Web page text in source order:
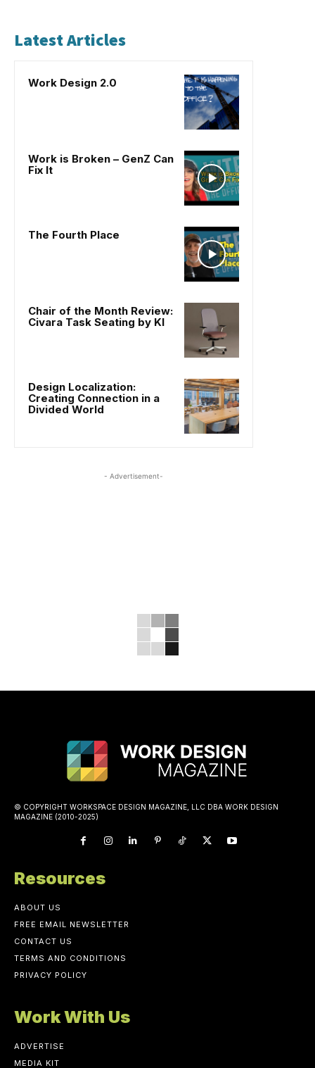
Latest Articles
Work Design 2.0
Work is Broken – GenZ Can
Fix It
The Fourth Place
Chair of the Month Review:
Civara Task Seating by KI
Design Localization:
Creating Connection in a
Divided World
- Advertisement-
© COPYRIGHT WORKSPACE DESIGN MAGAZINE, LLC DBA WORK DESIGN
MAGAZINE (2010-2025)
Resources
ABOUT US
FREE EMAIL NEWSLETTER
CONTACT US
TERMS AND CONDITIONS
PRIVACY POLICY
Work With Us
ADVERTISE
MEDIA KIT